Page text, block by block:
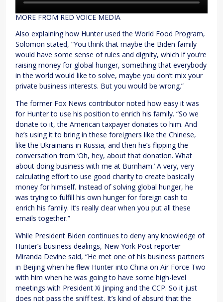
MORE FROM RED VOICE MEDIA
Also explaining how Hunter used the World Food Program,
Solomon stated, “You think that maybe the Biden family
would have some sense of rules and dignity, which if you’re
raising money for global hunger, something that everybody
in the world would like to solve, maybe you don’t mix your
private business interests. But you would be wrong.”
The former Fox News contributor noted how easy it was
for Hunter to use his position to enrich his family. “So we
donate to it, the American taxpayer donates to him. And
he’s using it to bring in these foreigners like the Chinese,
like the Ukrainians in Russia, and then he’s flipping the
conversation from ‘Oh, hey, about that donation. What
about doing business with me at Burnham.’ A very, very
calculating effort to use good charity to create basically
money for himself. Instead of solving global hunger, he
was trying to fulfill his own hunger for foreign cash to
enrich his family. It’s really clear when you put all these
emails together.”
While President Biden continues to deny any knowledge of
Hunter’s business dealings, New York Post reporter
Miranda Devine said, “He met one of his business partners
in Beijing when he flew Hunter into China on Air Force Two
with him when he was going to have some high-level
meetings with President Xi Jinping and the CCP. So it just
does not pass the sniff test. It’s kind of absurd that the